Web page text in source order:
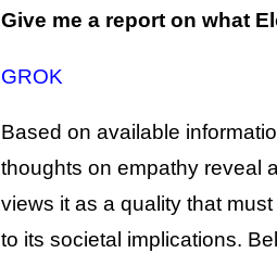
Give me a report on what
GROK
Based on available
thoughts on empathy reveal
views it as a quality that
to its societal implications.